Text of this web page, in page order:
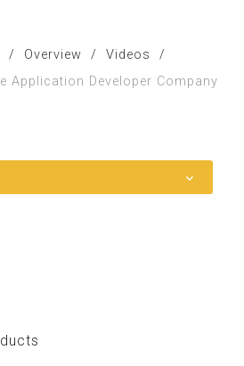
/ Overview / Videos
/
Application Developer Company